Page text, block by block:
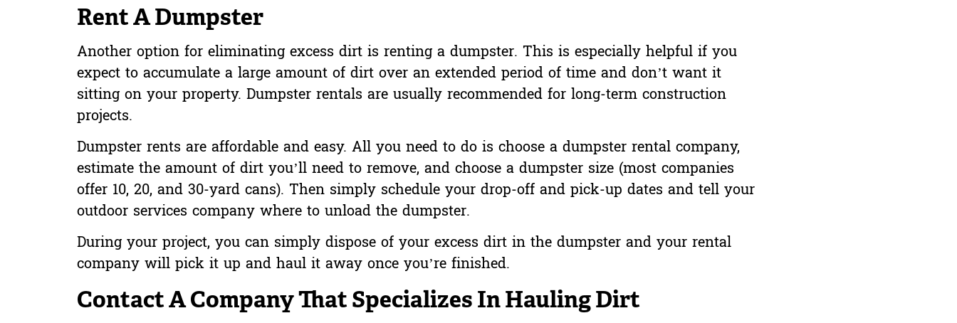
Rent A Dumpster
Another option for eliminating excess dirt is renting a dumpster. This is especially helpful if you
expect to accumulate a large amount of dirt over an extended period of time and don’t want it
sitting on your property. Dumpster rentals are usually recommended for long-term construction
projects.
Dumpster rents are affordable and easy. All you need to do is choose a dumpster rental company,
estimate the amount of dirt you’ll need to remove, and choose a dumpster size (most companies
offer 10, 20, and 30-yard cans). Then simply schedule your drop-off and pick-up dates and tell your
outdoor services company where to unload the dumpster.
During your project, you can simply dispose of your excess dirt in the dumpster and your rental
company will pick it up and haul it away once you’re finished.
Contact A Company That Specializes In Hauling Dirt